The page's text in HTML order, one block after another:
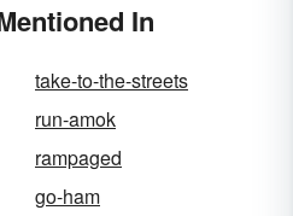
In
take-to-the-streets
run-amok
rampaged
go-ham